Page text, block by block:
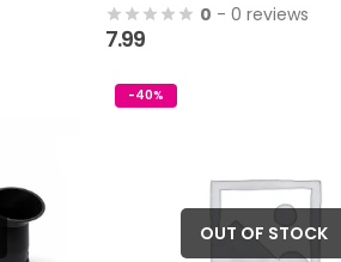
0 - 0 reviews
7.99
-40%
OUT OF STOCK